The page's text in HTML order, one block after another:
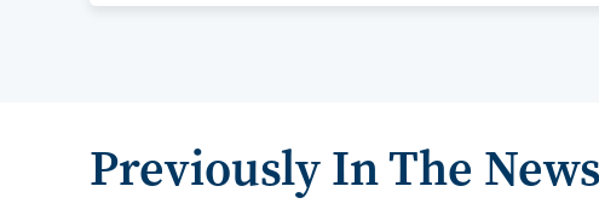
Previously In The News